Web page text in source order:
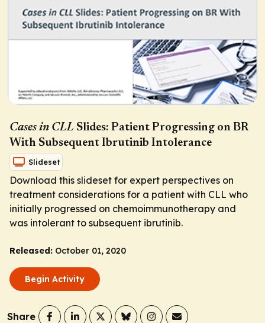
Cases in CLL Slides: Patient Progressing on BR
With Subsequent Ibrutinib Intolerance
Slideset
Download this slideset for expert perspectives on
treatment considerations for a patient with CLL who
initially progressed on chemoimmunotherapy and
was intolerant to subsequent ibrutinib.
Released: October 01, 2020
Begin Activity
Share